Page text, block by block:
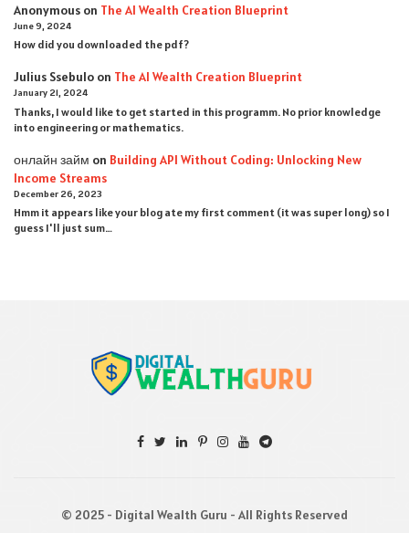
Anonymous on The AI Wealth Creation Blueprint
June 9, 2024
How did you downloaded the pdf ?
Julius Ssebulo on The AI Wealth Creation Blueprint
January 21, 2024
Thanks, I would like to get started in this programm. No prior knowledge
into engineering or mathematics.
онлайн займ on Building API Without Coding: Unlocking New
Income Streams
December 26, 2023
Hmm it appears like your blog ate my first comment (it was super long) so I
guess I'll just sum…
© 2025 - Digital Wealth Guru - All Rights Reserved